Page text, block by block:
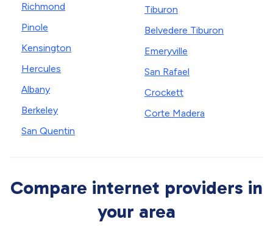
Richmond
Pinole
Kensington
Hercules
Albany
Berkeley
San Quentin
Tiburon
Belvedere Tiburon
Emeryville
San Rafael
Crockett
Corte Madera
Compare internet providers in
your area